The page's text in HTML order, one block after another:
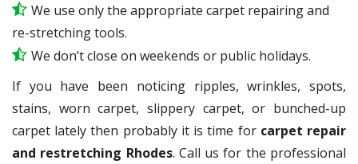
We use only the appropriate carpet repairing and
re-stretching tools.
We don’t close on weekends or public holidays.
If you have been noticing ripples, wrinkles, spots,
stains, worn carpet, slippery carpet, or bunched-up
carpet lately then probably it is time for carpet repair
and restretching Rhodes. Call us for the professional